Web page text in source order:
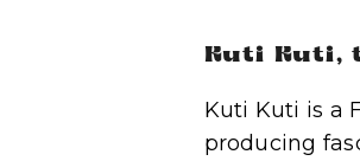
Kuti Kuti,
Kuti Kuti is a
producing